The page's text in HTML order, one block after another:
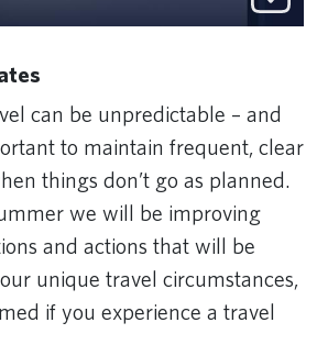
can be unpredictable – and
to maintain frequent, clear
things don’t go as planned.
we will be improving
and actions that will be
unique travel circumstances,
if you experience a travel